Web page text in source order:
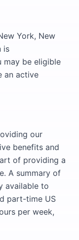
York, New
is
may be eligible
an active
our
benefits and
of providing a
A summary of
available to
part-time US
per week,